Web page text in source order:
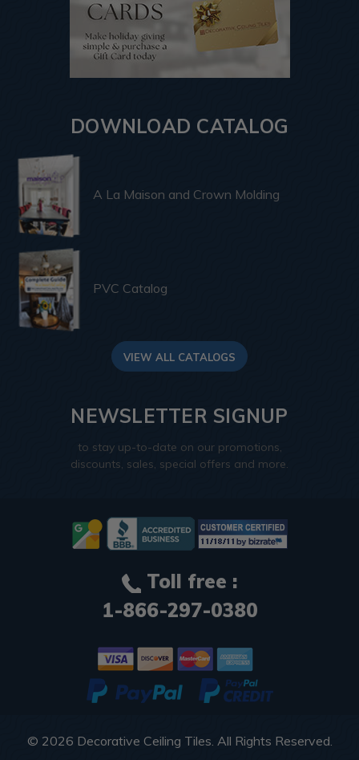
DOWNLOAD CATALOG
A La Maison and Crown Molding
PVC Catalog
VIEW ALL CATALOGS
NEWSLETTER SIGNUP
to stay up-to-date on our promotions,
discounts, sales, special offers and more.
Toll free :
1-866-297-0380
© 2026 Decorative Ceiling Tiles. All Rights Reserved.